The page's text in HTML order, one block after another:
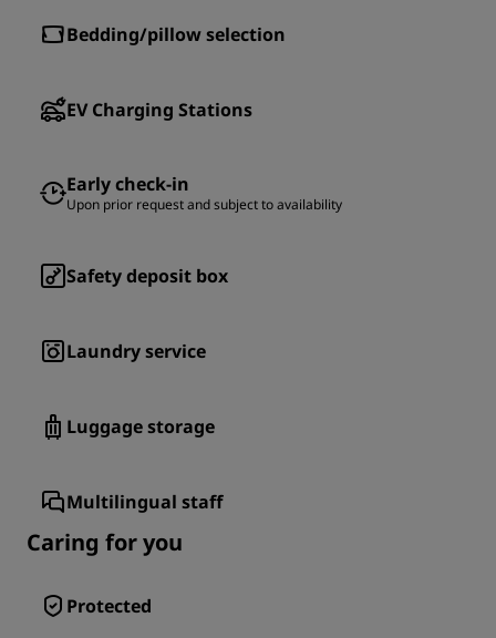
Bedding/pillow selection
EV Charging Stations
Early check-in
Upon prior request and subject to availability
Safety deposit box
Laundry service
Luggage storage
Multilingual staff
Caring for you
Protected